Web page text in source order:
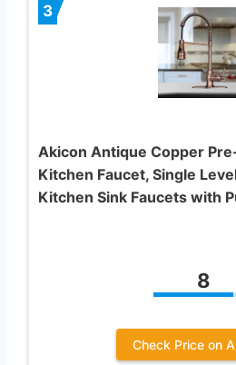
3
Akicon Antique Copper
Kitchen Faucet, Single
Kitchen Sink Faucets with
8
Check Price on